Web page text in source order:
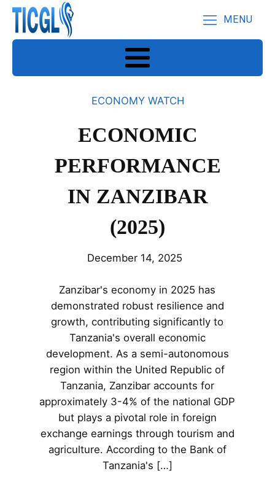
MENU
ECONOMY WATCH
ECONOMIC
PERFORMANCE
IN ZANZIBAR
(2025)
December 14, 2025
Zanzibar's economy in 2025 has
demonstrated robust resilience and
growth, contributing significantly to
Tanzania's overall economic
development. As a semi-autonomous
region within the United Republic of
Tanzania, Zanzibar accounts for
approximately 3-4% of the national GDP
but plays a pivotal role in foreign
exchange earnings through tourism and
agriculture. According to the Bank of
Tanzania's […]